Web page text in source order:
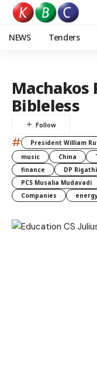
NEWS Tenders
Machakos
Bibleless
# President William
music
China
finance
DP
PCS Musalia Mudavadi
Companies